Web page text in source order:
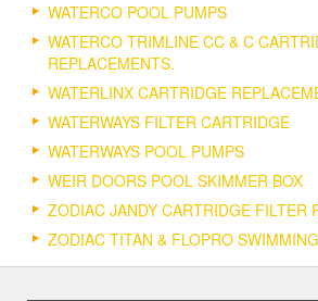
WATERCO POOL PUMPS
WATERCO TRIMLINE CC & C
REPLACEMENTS.
WATERLINX CARTRIDGE
WATERWAYS FILTER CARTRIDGE
WATERWAYS POOL PUMPS
WEIR DOORS POOL SKIMMER BOX
ZODIAC JANDY CARTRIDGE FILTER
ZODIAC TITAN & FLOPRO